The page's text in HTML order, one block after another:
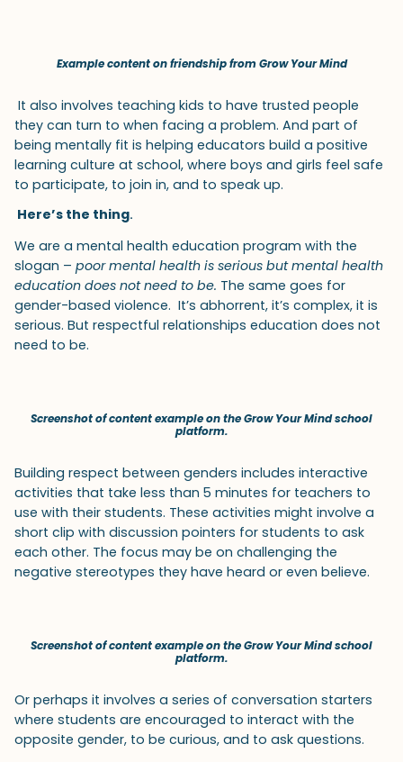
Example content on friendship from Grow Your Mind
It also involves teaching kids to have trusted people
they can turn to when facing a problem. And part of
being mentally fit is helping educators build a positive
learning culture at school, where boys and girls feel safe
to participate, to join in, and to speak up.
Here’s the thing.
We are a mental health education program with the
slogan – poor mental health is serious but mental health
education does not need to be. The same goes for
gender-based violence. It’s abhorrent, it’s complex, it is
serious. But respectful relationships education does not
need to be.
Screenshot of content example on the Grow Your Mind school
platform.
Building respect between genders includes interactive
activities that take less than 5 minutes for teachers to
use with their students. These activities might involve a
short clip with discussion pointers for students to ask
each other. The focus may be on challenging the
negative stereotypes they have heard or even believe.
Screenshot of content example on the Grow Your Mind school
platform.
Or perhaps it involves a series of conversation starters
where students are encouraged to interact with the
opposite gender, to be curious, and to ask questions.